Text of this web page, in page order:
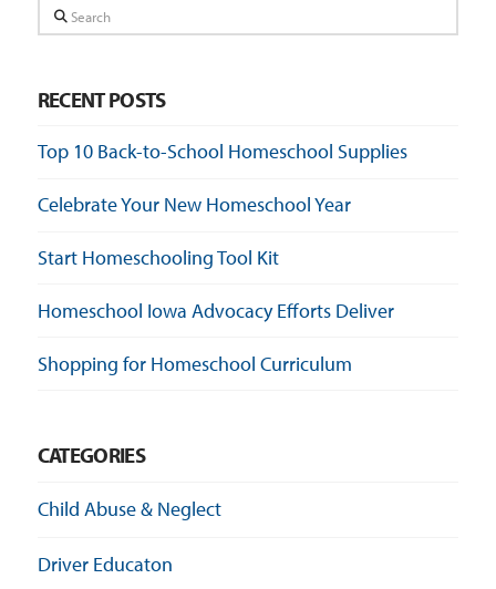
Search
RECENT POSTS
Top 10 Back-to-School Homeschool Supplies
Celebrate Your New Homeschool Year
Start Homeschooling Tool Kit
Homeschool Iowa Advocacy Efforts Deliver
Shopping for Homeschool Curriculum
CATEGORIES
Child Abuse & Neglect
Driver Educaton